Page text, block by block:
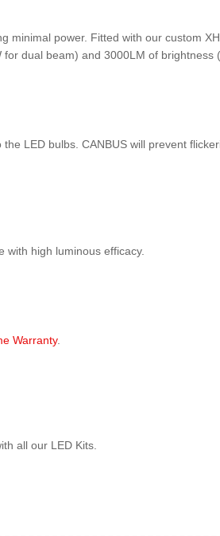
minimal power. Fitted with our custom
dual beam) and 3000LM of brightness
LED bulbs. CANBUS will prevent
with high luminous efficacy.
Warranty.
all our LED Kits.